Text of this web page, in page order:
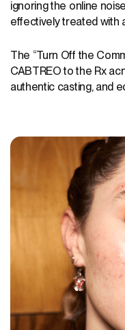
ignoring the online
effectively treated with
The “Turn Off the
CABTREO to the Rx
authentic casting, and